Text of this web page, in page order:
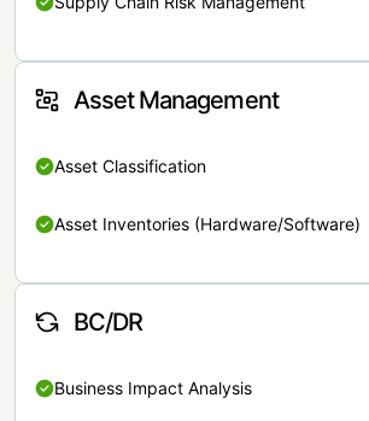
Asset Management
Asset Classification
Asset Inventories (Hardware/Software)
BC/DR
Business Impact Analysis